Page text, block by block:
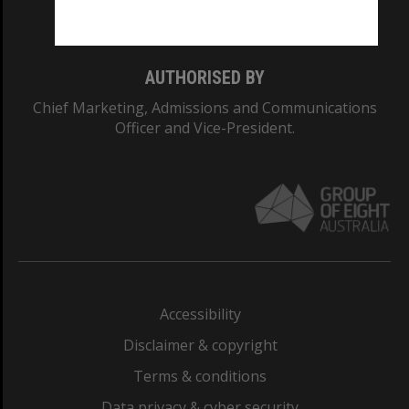
AUTHORISED BY
Chief Marketing, Admissions and Communications
Officer and Vice-President.
Accessibility
Disclaimer & copyright
Terms & conditions